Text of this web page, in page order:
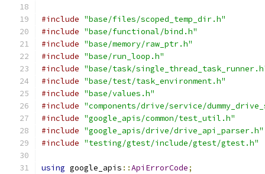
#include "base/files/scoped_temp_dir.h"
#include "base/functional/bind.h"
#include "base/memory/raw_ptr.h"
#include "base/run_loop.h"
#include "base/task/
#include "base/test/task_environment.h"
#include "base/values.h"
#include "components/drive/service/
#include "google_apis/common/test_util.h"
#include "google_apis/drive/drive_api_parser.h"
#include "testing/gtest/include/gtest/gtest.h"
using google_apis ::ApiErrorCode;